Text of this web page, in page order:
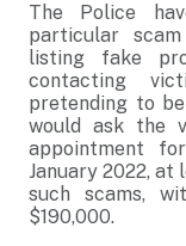
The Police
particular
listing fake
contacting
pretending to
would ask the
appointment
January 2022,
such scams,
$190,000.